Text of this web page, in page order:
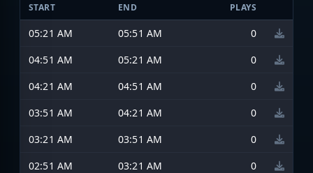
START END PLAYS
05:21 AM 05:51 AM
0
04:51 AM
05:21 AM
0
04:21 AM
04:51 AM
0
03:51 AM
04:21 AM
0
03:21 AM
03:51 AM
0
02:51 AM
03:21 AM
0